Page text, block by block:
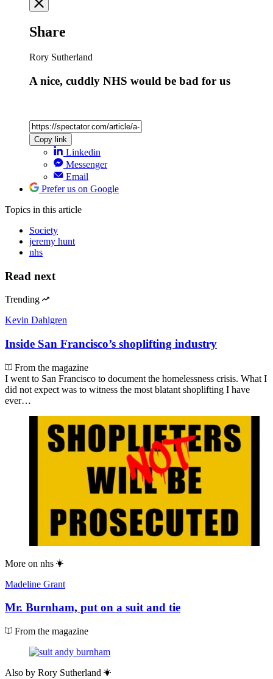
Share
Rory Sutherland
A nice, cuddly NHS would be bad for us
Copy link
Linkedin
Messenger
Email
Prefer us on Google
Topics in this article
Society
jeremy hunt
nhs
Read next
Trending
Kevin Dahlgren
Inside San Francisco’s shoplifting industry
From the magazine
I went to San Francisco to document the homelessness crisis. What I
did not expect was to witness the most blatant shoplifting I have
ever…
More on nhs
Madeline Grant
Mr. Burnham, put on a suit and tie
From the magazine
Also by Rory Sutherland